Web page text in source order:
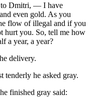
Dmitri, — I have
even gold. As you
flow of illegal and if you
hurt you. So, tell me how
a year, a year?
delivery.
he asked gray.
finished gray said: